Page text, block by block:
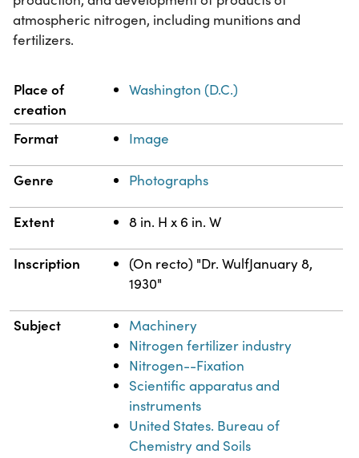
atmospheric nitrogen, including munitions and
fertilizers.
Property
Place of
creation
Washington (D.C.)
Format Image
Genre Photographs
Extent 8 in. H x 6 in. W
Inscription
(On recto) "Dr. WulfJanuary 8,
1930"
Subject
Machinery
Nitrogen fertilizer industry
Nitrogen--Fixation
Scientific apparatus and
instruments
United States. Bureau of
Chemistry and Soils